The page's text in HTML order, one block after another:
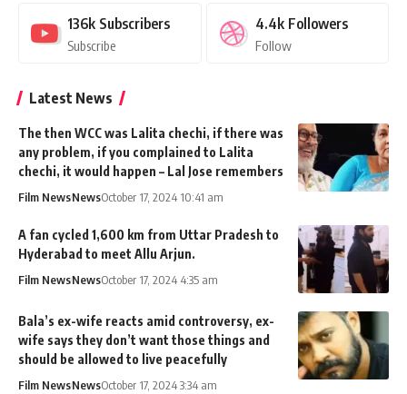
136k Subscribers
Subscribe
4.4k Followers
Follow
Latest News
The then WCC was Lalita chechi, if there was
any problem, if you complained to Lalita
chechi, it would happen – Lal Jose remembers
Film NewsNewsOctober 17, 2024 10:41 am
A fan cycled 1,600 km from Uttar Pradesh to
Hyderabad to meet Allu Arjun.
Film NewsNewsOctober 17, 2024 4:35 am
Bala’s ex-wife reacts amid controversy, ex-
wife says they don’t want those things and
should be allowed to live peacefully
Film NewsNewsOctober 17, 2024 3:34 am